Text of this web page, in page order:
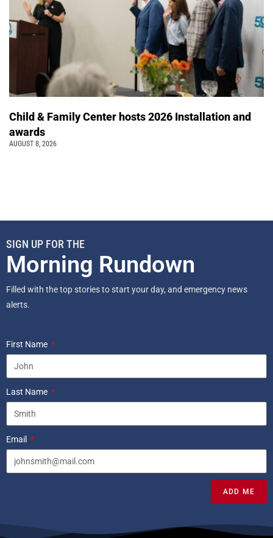
Child & Family Center hosts 2026 Installation and
awards
AUGUST 8, 2026
SIGN UP FOR THE
Morning Rundown
Filled with the top stories to start your day, and emergency news
alerts.
First Name
Last Name
Email
ADD ME